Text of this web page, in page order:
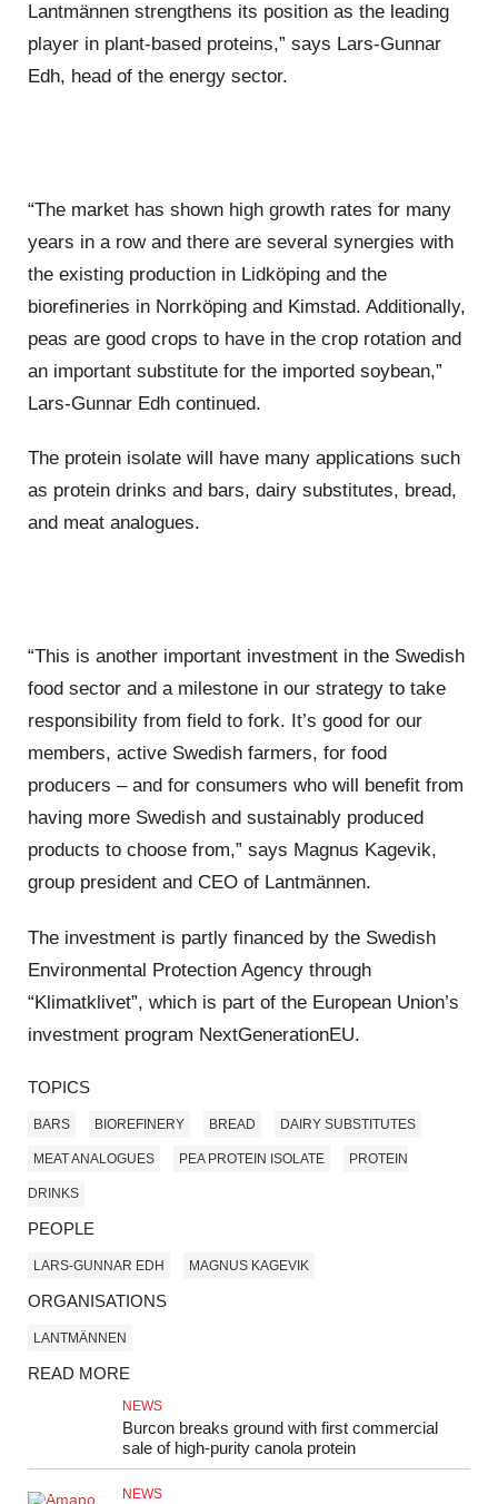
Lantmännen strengthens its position as the leading
player in plant-based proteins,” says Lars-Gunnar
Edh, head of the energy sector.
“The market has shown high growth rates for many
years in a row and there are several synergies with
the existing production in Lidköping and the
biorefineries in Norrköping and Kimstad. Additionally,
peas are good crops to have in the crop rotation and
an important substitute for the imported soybean,”
Lars-Gunnar Edh continued.
The protein isolate will have many applications such
as protein drinks and bars, dairy substitutes, bread,
and meat analogues.
“This is another important investment in the Swedish
food sector and a milestone in our strategy to take
responsibility from field to fork. It’s good for our
members, active Swedish farmers, for food
producers – and for consumers who will benefit from
having more Swedish and sustainably produced
products to choose from,” says Magnus Kagevik,
group president and CEO of Lantmännen.
The investment is partly financed by the Swedish
Environmental Protection Agency through
“Klimatklivet”, which is part of the European Union’s
investment program NextGenerationEU.
TOPICS
BARS BIOREFINERY BREAD DAIRY SUBSTITUTES
MEAT ANALOGUES PEA PROTEIN ISOLATE PROTEIN
DRINKS
PEOPLE
LARS-GUNNAR EDH MAGNUS KAGEVIK
ORGANISATIONS
LANTMÄNNEN
READ MORE
NEWS
Burcon breaks ground with first commercial
sale of high-purity canola protein
NEWS